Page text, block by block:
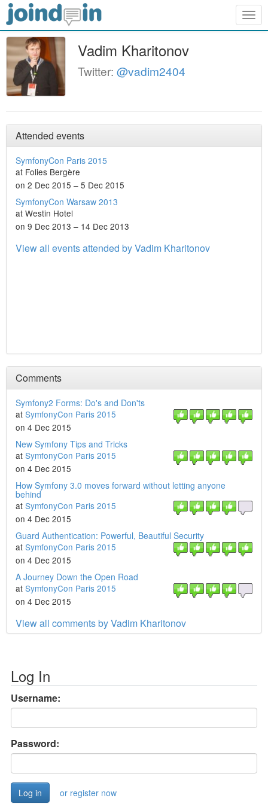
Vadim Kharitonov
Twitter: @vadim2404
Attended events
SymfonyCon Paris 2015
at Folies Bergère
on 2 Dec 2015 – 5 Dec 2015
SymfonyCon Warsaw 2013
at Westin Hotel
on 9 Dec 2013 – 14 Dec 2013
View all events attended by Vadim Kharitonov
Comments
Symfony2 Forms: Do's and Don'ts
at SymfonyCon Paris 2015
on 4 Dec 2015
New Symfony Tips and Tricks
at SymfonyCon Paris 2015
on 4 Dec 2015
How Symfony 3.0 moves forward without letting anyone
behind
at SymfonyCon Paris 2015
on 4 Dec 2015
Guard Authentication: Powerful, Beautiful Security
at SymfonyCon Paris 2015
on 4 Dec 2015
A Journey Down the Open Road
at SymfonyCon Paris 2015
on 4 Dec 2015
View all comments by Vadim Kharitonov
Log In
Username:
Password:
or register now